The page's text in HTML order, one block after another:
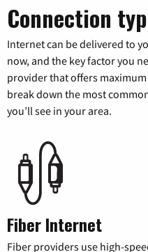
Connection
Internet can be delivered to
now, and the key factor you
provider that offers
break down the most
you’ll see in your area.
Fiber Internet
Fiber providers use high-